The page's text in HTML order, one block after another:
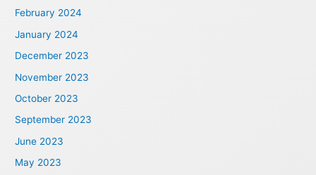
February 2024
January 2024
December 2023
November 2023
October 2023
September 2023
June 2023
May 2023